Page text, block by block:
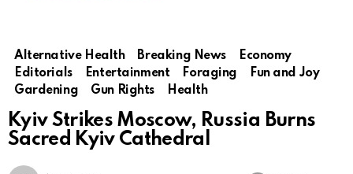
Alternative Health Breaking News
Economy
Editorials
Entertainment Foraging
Fun and Joy
Gardening
Gun Rights Health
Kyiv Strikes Moscow, Russia Burns
Sacred Kyiv Cathedral